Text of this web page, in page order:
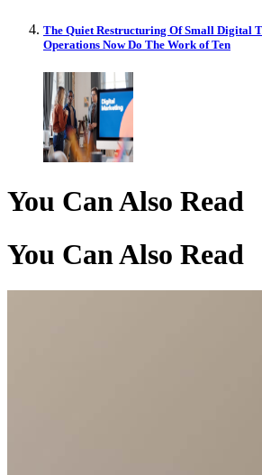
The Quiet Restructuring Of Small Digital
Operations Now Do The Work of Ten
You Can Also Read
You Can Also Read